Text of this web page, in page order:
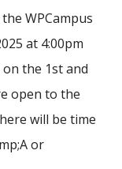
WPCampus
at 4:00pm
the 1st and
open to the
will be time
or